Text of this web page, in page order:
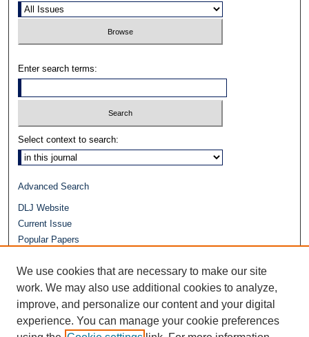
Enter search terms:
Select context to search:
Advanced Search
DLJ Website
Current Issue
Popular Papers
Journals at Duke Law
Repository Home
We use cookies that are necessary to make our site
work. We may also use additional cookies to analyze,
improve, and personalize our content and your digital
experience. You can manage your cookie preferences